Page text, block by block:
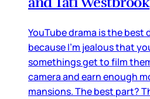
YouTube drama is the best
because I’m jealous that
somethings get to film
camera and earn enough
mansions. The best part?